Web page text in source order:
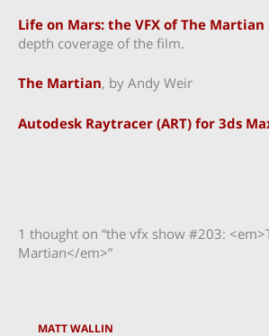
Life on Mars: the VFX of The Martian
depth coverage of the film.
The Martian, by Andy Weir
Autodesk Raytracer (ART) for 3ds
1 thought on “the vfx show #203:
Martian</em>”
MATT WALLIN